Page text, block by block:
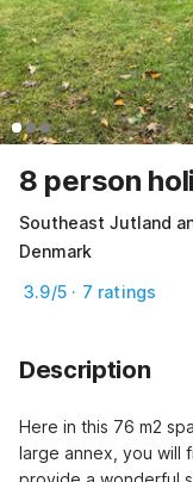
8 person
Southeast Jutland
Denmark
3.9/5 · 7 ratings
Description
Here in this 76 m2
large annex, you will